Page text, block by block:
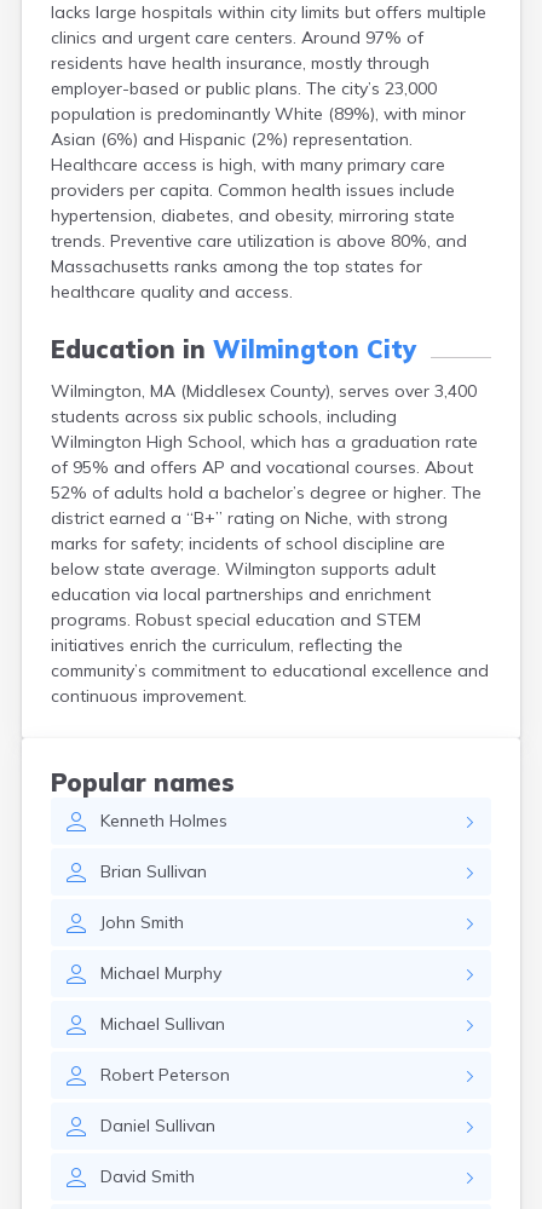
lacks large hospitals within city limits but offers multiple
clinics and urgent care centers. Around 97% of
residents have health insurance, mostly through
employer-based or public plans. The city’s 23,000
population is predominantly White (89%), with minor
Asian (6%) and Hispanic (2%) representation.
Healthcare access is high, with many primary care
providers per capita. Common health issues include
hypertension, diabetes, and obesity, mirroring state
trends. Preventive care utilization is above 80%, and
Massachusetts ranks among the top states for
healthcare quality and access.
Education in Wilmington City
Wilmington, MA (Middlesex County), serves over 3,400
students across six public schools, including
Wilmington High School, which has a graduation rate
of 95% and offers AP and vocational courses. About
52% of adults hold a bachelor’s degree or higher. The
district earned a “B+” rating on Niche, with strong
marks for safety; incidents of school discipline are
below state average. Wilmington supports adult
education via local partnerships and enrichment
programs. Robust special education and STEM
initiatives enrich the curriculum, reflecting the
community’s commitment to educational excellence and
continuous improvement.
Popular names
Kenneth Holmes
Brian Sullivan
John Smith
Michael Murphy
Michael Sullivan
Robert Peterson
Daniel Sullivan
David Smith
East Dennis
East Falmouth
East Sandwich
Easthampton
Edgartown
Essex
Everett
Fall River
Falmouth
Fiskdale
Fitchburg
Forestdale
Franklin
Gloucester
Granby
Great Barrington
Green Harbor
Greenfield
Groton
Hanscom Afb
Hanson
Harwich Port
Hatfield
Haverhill